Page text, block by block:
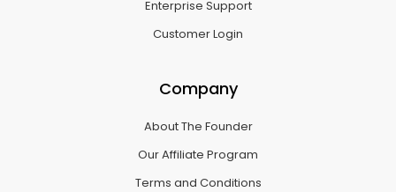
Enterprise Support
Customer Login
Company
About The Founder
Our Affiliate Program
Terms and Conditions